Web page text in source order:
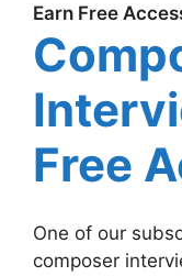
Earn Free
Free
One of our
composer